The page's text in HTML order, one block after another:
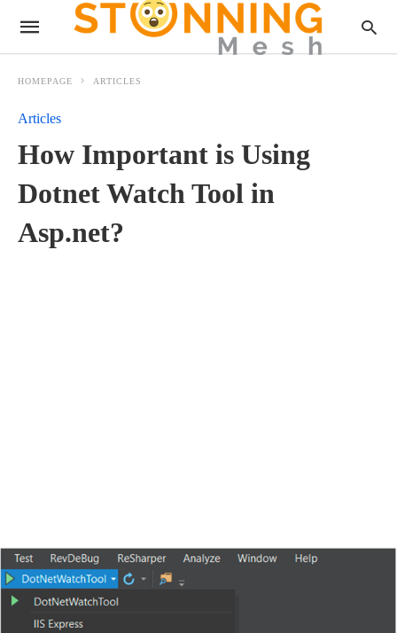
HOMEPAGE ARTICLES
Articles
How Important is Using
Dotnet Watch Tool in
Asp.net?